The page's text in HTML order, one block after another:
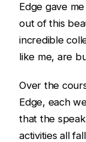
Edge gave
out of this
incredible
like me, are
Over the
Edge, each
that the
activities all